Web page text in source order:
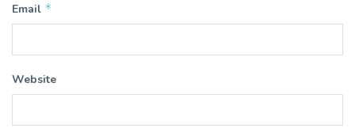
Email *
Website